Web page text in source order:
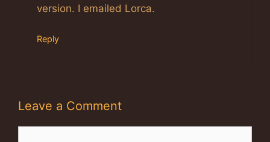
version. I emailed Lorca.
Reply
Leave a Comment